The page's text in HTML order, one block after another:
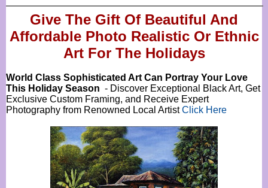
Give The Gift Of Beautiful And
Affordable Photo Realistic Or Ethnic
Art For The Holidays
World Class Sophisticated Art Can Portray Your Love
This Holiday Season - Discover Exceptional Black Art, Get
Exclusive Custom Framing, and Receive Expert
Photography from Renowned Local ArtistClick Here